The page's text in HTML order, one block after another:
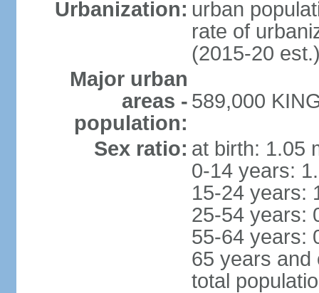
Urbanization: urban
rate of
(2015-20
Major urban
areas -
population:
589,000
Sex ratio: at birth: 1.05
0-14 years:
15-24 years:
25-54 years:
55-64 years:
65 years and
total